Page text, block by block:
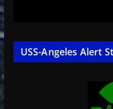
USS-Angeles Alert